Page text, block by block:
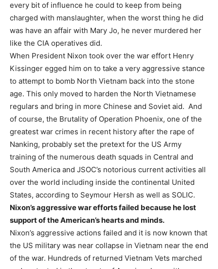
every bit of influence he could to keep from being
charged with manslaughter, when the worst thing he did
was have an affair with Mary Jo, he never murdered her
like the CIA operatives did.
When President Nixon took over the war effort Henry
Kissinger egged him on to take a very aggressive stance
to attempt to bomb North Vietnam back into the stone
age. This only moved to harden the North Vietnamese
regulars and bring in more Chinese and Soviet aid. And
of course, the Brutality of Operation Phoenix, one of the
greatest war crimes in recent history after the rape of
Nanking, probably set the pretext for the US Army
training of the numerous death squads in Central and
South America and JSOC’s notorious current activities all
over the world including inside the continental United
States, according to Seymour Hersh as well as SOLIC.
Nixon’s aggressive war efforts failed because he lost
support of the American’s hearts and minds.
Nixon’s aggressive actions failed and it is now known that
the US military was near collapse in Vietnam near the end
of the war. Hundreds of returned Vietnam Vets marched